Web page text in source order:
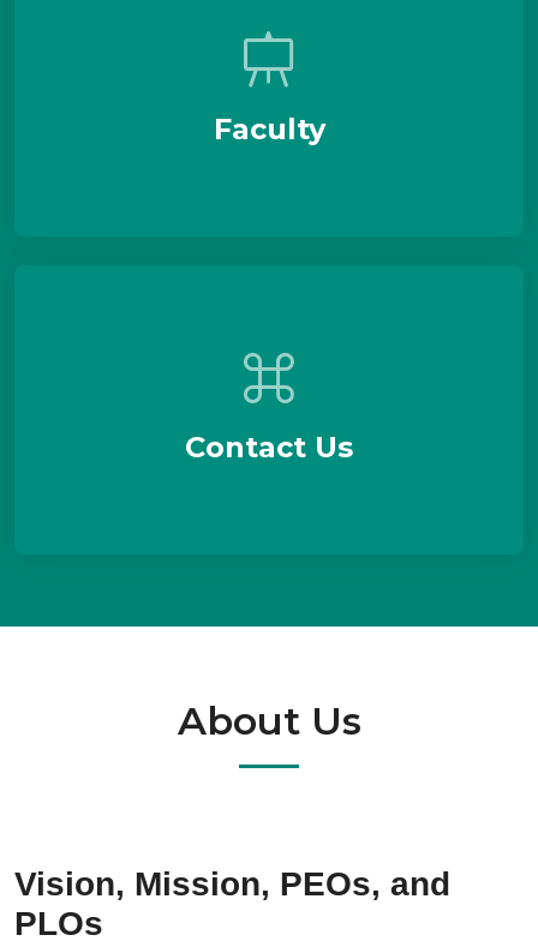
Faculty
Contact Us
About Us
Vision, Mission, PEOs, and
PLOs